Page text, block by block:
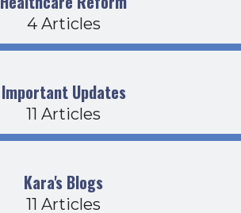
4 Articles
Important Updates
11 Articles
Kara's Blogs
11 Articles